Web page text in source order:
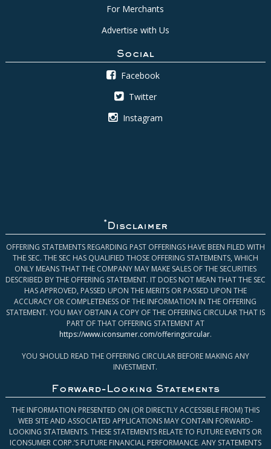
For Merchants
Advertise with Us
Social
Facebook
Twitter
Instagram
* Disclaimer
OFFERING STATEMENTS REGARDING PAST OFFERINGS HAVE BEEN FILED WITH
THE SEC. THE SEC HAS QUALIFIED THOSE OFFERING STATEMENTS, WHICH
ONLY MEANS THAT THE COMPANY MAY MAKE SALES OF THE SECURITIES
DESCRIBED BY THE OFFERING STATEMENT. IT DOES NOT MEAN THAT THE SEC
HAS APPROVED, PASSED UPON THE MERITS OR PASSED UPON THE
ACCURACY OR COMPLETENESS OF THE INFORMATION IN THE OFFERING
STATEMENT. YOU MAY OBTAIN A COPY OF THE OFFERING CIRCULAR THAT IS
PART OF THAT OFFERING STATEMENT AT
https://www.iconsumer.com/offeringcircular.
YOU SHOULD READ THE OFFERING CIRCULAR BEFORE MAKING ANY
INVESTMENT.
Forward-Looking Statements
THE INFORMATION PRESENTED ON (OR DIRECTLY ACCESSIBLE FROM) THIS
WEB SITE AND ASSOCIATED APPLICATIONS MAY CONTAIN FORWARD-
LOOKING STATEMENTS. THESE STATEMENTS RELATE TO FUTURE EVENTS OR
ICONSUMER CORP.’S FUTURE FINANCIAL PERFORMANCE. ANY STATEMENTS